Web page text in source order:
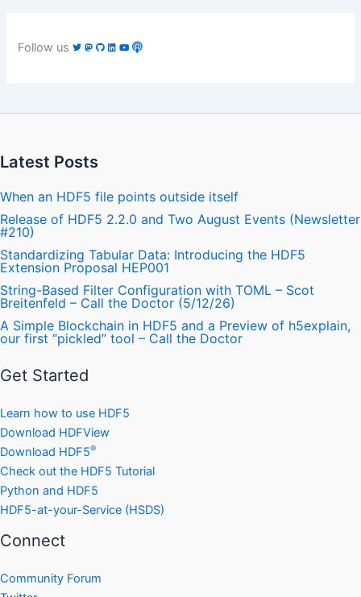
Follow us
Latest Posts
When an HDF5 file points outside itself
Release of HDF5 2.2.0 and Two August Events (Newsletter
#210)
Standardizing Tabular Data: Introducing the HDF5
Extension Proposal HEP001
String-Based Filter Configuration with TOML – Scot
Breitenfeld – Call the Doctor (5/12/26)
A Simple Blockchain in HDF5 and a Preview of h5explain,
our first “pickled” tool – Call the Doctor
Get Started
Learn how to use HDF5
Download HDFView
Download HDF5®
Check out the HDF5 Tutorial
Python and HDF5
HDF5-at-your-Service (HSDS)
Connect
Community Forum